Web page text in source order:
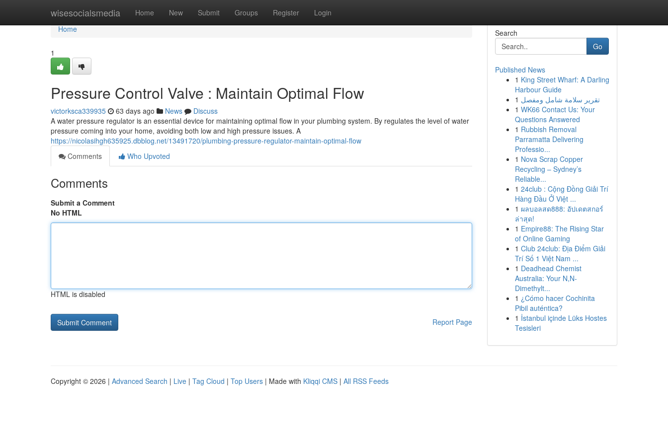
wisesocialsmedia Home New Submit Groups Register Login
Home
Home
1
Pressure Control Valve : Maintain Optimal Flow
victorksca339935 63 days ago News
Discuss
A water pressure regulator is an essential device for maintaining optimal flow in your plumbing system. By regulates the level of water
pressure coming into your home, avoiding both low and high pressure issues. A
https://nicolasihgh635925.dbblog.net/13491720/plumbing-pressure-regulator-maintain-optimal-flow
Comments
Who Upvoted
Comments
Submit a Comment
No HTML
HTML is disabled
Report Page
Search
Go
Published News
1 King Street Wharf: A Darling
Harbour Guide
1 تقرير سلامة شامل ومفصل
1 WK66 Contact Us: Your
Questions Answered
1 Rubbish Removal
Parramatta Delivering
Professio...
1 Nova Scrap Copper
Recycling – Sydney’s
Reliable...
1 24club : Cộng Đồng Giải Trí
Hàng Đầu Ở Việt ...
1 ผลบอลสด888: อัปเดตสกอร์
ล่าสุด!
1 Empire88: The Rising Star
of Online Gaming
1 Club 24club: Địa Điểm Giải
Trí Số 1 Việt Nam ...
1 Deadhead Chemist
Australia: Your N,N-
Dimethylt...
1 ¿Cómo hacer Cochinita
Pibil auténtica?
1 İstanbul içinde Lüks Hostes
Tesisleri
Copyright © 2026 | Advanced Search | Live | Tag Cloud | Top Users | Made with Kliqqi CMS | All RSS Feeds